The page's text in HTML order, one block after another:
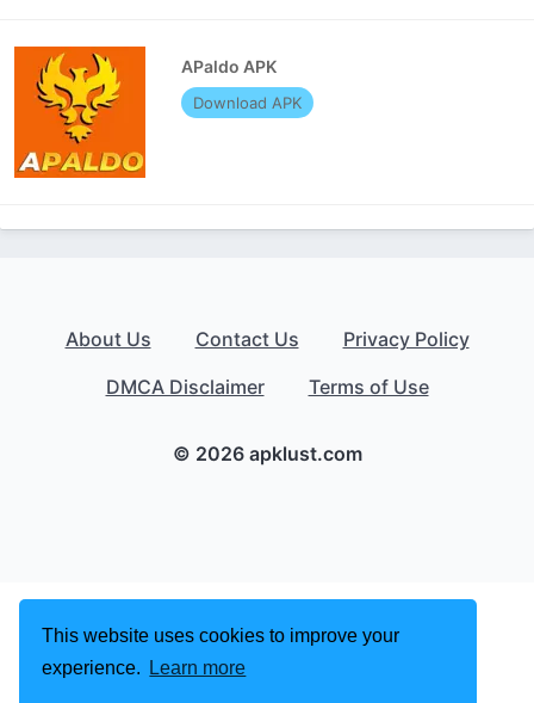
This website uses cookies to improve your
experience.
Learn more
APaldo APK
Download APK
About Us Contact Us
Privacy Policy
DMCA Disclaimer
Terms of Use
© 2026 apklust.com